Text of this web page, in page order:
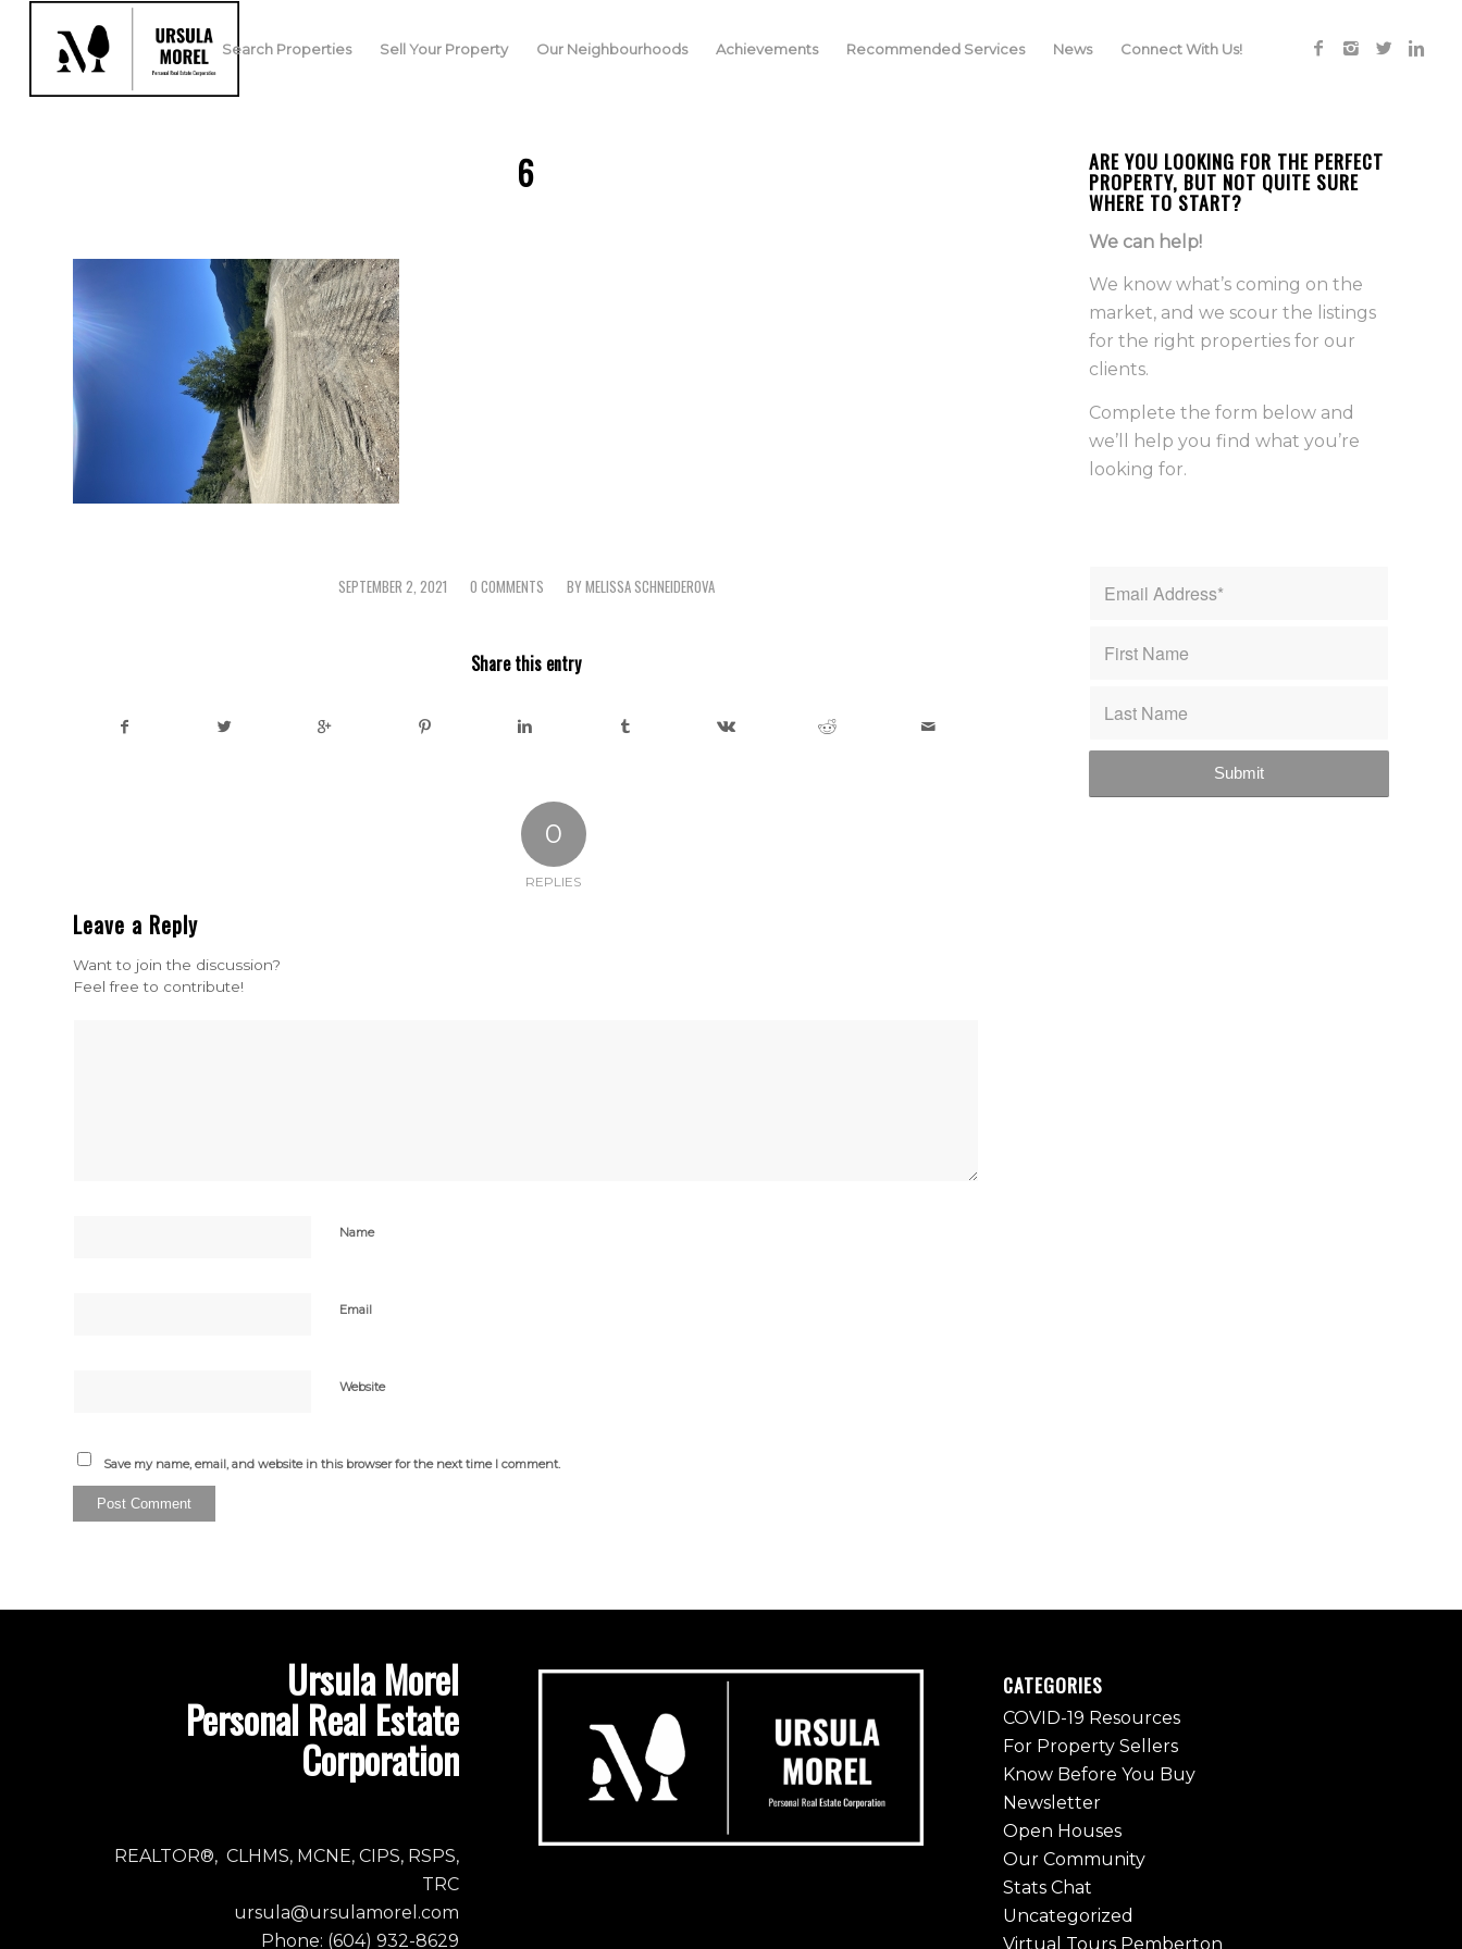
Search Properties Sell Your Property Our Neighbourhoods Achievements Recommended Services News Connect With Us!
6
SEPTEMBER 2, 2021
/ 0 COMMENTS
/ BY MELISSA SCHNEIDEROVA
Share this entry
0
REPLIES
Leave a Reply
Want to join the discussion?
Feel free to contribute!
Name
Email
Website
Save my name, email, and website in this browser for the next time I comment.
ARE YOU LOOKING FOR THE PERFECT
PROPERTY, BUT NOT QUITE SURE
WHERE TO START?
We can help!
We know what’s coming on the
market, and we scour the listings
for the right properties for our
clients.
Complete the form below and
we’ll help you find what you’re
looking for.
Ursula Morel
Personal Real Estate
Corporation
REALTOR®, CLHMS, MCNE, CIPS, RSPS,
TRC
ursula@ursulamorel.com
Phone: (604) 932-8629
CATEGORIES
COVID-19 Resources
For Property Sellers
Know Before You Buy
Newsletter
Open Houses
Our Community
Stats Chat
Uncategorized
Virtual Tours Pemberton